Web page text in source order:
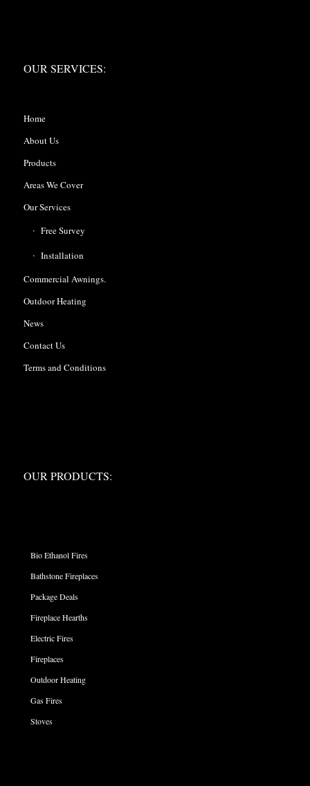
OUR SERVICES:
Home
About Us
Products
Areas We Cover
Our Services
Free Survey
Installation
Commercial Awnings.
Outdoor Heating
News
Contact Us
Terms and Conditions
OUR PRODUCTS:
Bio Ethanol Fires
Bathstone Fireplaces
Package Deals
Fireplace Hearths
Electric Fires
Fireplaces
Outdoor Heating
Gas Fires
Stoves